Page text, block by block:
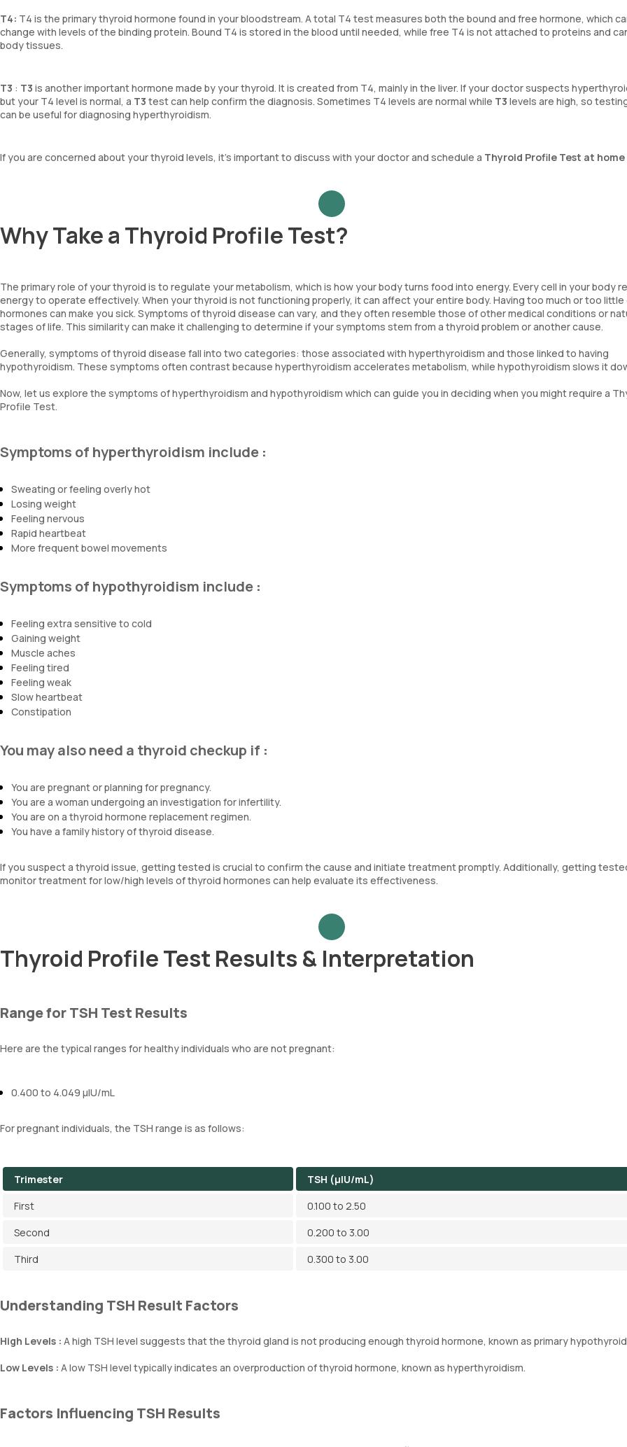
T4: T4 is the primary thyroid hormone found in your bloodstream. A total T4 test measures both the bound and free hormone, which
change with levels of the binding protein. Bound T4 is stored in the blood until needed, while free T4 is not attached to proteins and
body tissues.
T3 : T3 is another important hormone made by your thyroid. It is created from T4, mainly in the liver. If your doctor suspects
but your T4 level is normal, a T3 test can help confirm the diagnosis. Sometimes T4 levels are normal while T3 levels are high, so
can be useful for diagnosing hyperthyroidism.
If you are concerned about your thyroid levels, it’s important to discuss with your doctor and schedule a Thyroid Profile Test at home
Why Take a Thyroid Profile Test?
The primary role of your thyroid is to regulate your metabolism, which is how your body turns food into energy. Every cell in your body
energy to operate effectively. When your thyroid is not functioning properly, it can affect your entire body. Having too much or too
hormones can make you sick. Symptoms of thyroid disease can vary, and they often resemble those of other medical conditions or
stages of life. This similarity can make it challenging to determine if your symptoms stem from a thyroid problem or another cause.
Generally, symptoms of thyroid disease fall into two categories: those associated with hyperthyroidism and those linked to having
hypothyroidism. These symptoms often contrast because hyperthyroidism accelerates metabolism, while hypothyroidism slows it
Now, let us explore the symptoms of hyperthyroidism and hypothyroidism which can guide you in deciding when you might require a
Profile Test.
Symptoms of hyperthyroidism include :
Sweating or feeling overly hot
Losing weight
Feeling nervous
Rapid heartbeat
More frequent bowel movements
Symptoms of hypothyroidism include :
Feeling extra sensitive to cold
Gaining weight
Muscle aches
Feeling tired
Feeling weak
Slow heartbeat
Constipation
You may also need a thyroid checkup if :
You are pregnant or planning for pregnancy.
You are a woman undergoing an investigation for infertility.
You are on a thyroid hormone replacement regimen.
You have a family history of thyroid disease.
If you suspect a thyroid issue, getting tested is crucial to confirm the cause and initiate treatment promptly. Additionally, getting
monitor treatment for low/high levels of thyroid hormones can help evaluate its effectiveness.
Thyroid Profile Test Results & Interpretation
Range for TSH Test Results
Here are the typical ranges for healthy individuals who are not pregnant:
0.400 to 4.049 µIU/mL
For pregnant individuals, the TSH range is as follows:
Trimester
TSH (µIU/mL)
First
0.100 to 2.50
Second
0.200 to 3.00
Third
0.300 to 3.00
Understanding TSH Result Factors
High Levels : A high TSH level suggests that the thyroid gland is not producing enough thyroid hormone, known as primary
Low Levels : A low TSH level typically indicates an overproduction of thyroid hormone, known as hyperthyroidism.
Factors Influencing TSH Results